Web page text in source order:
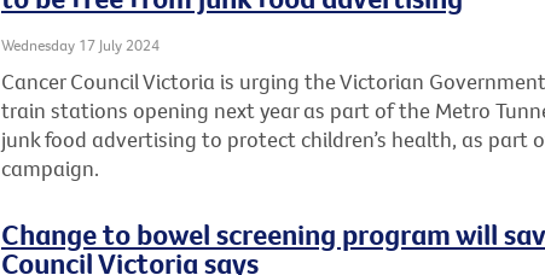
Wednesday 17 July 2024
Cancer Council Victoria is urging the Victorian
train stations opening next year as part of the Metro
junk food advertising to protect children’s health, as part
campaign.
Change to bowel screening program will
Council Victoria says